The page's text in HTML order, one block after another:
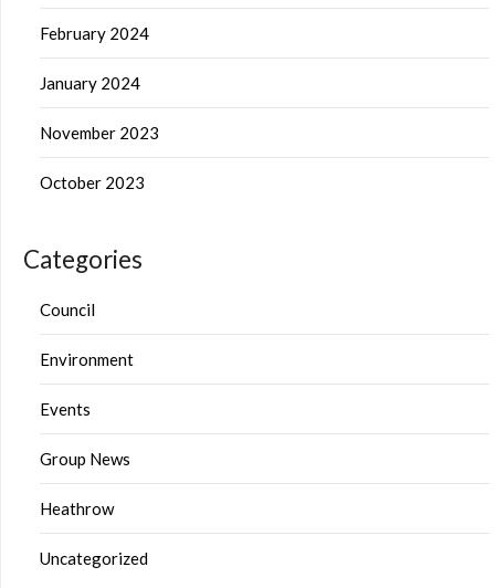
February 2024
January 2024
November 2023
October 2023
Categories
Council
Environment
Events
Group News
Heathrow
Uncategorized